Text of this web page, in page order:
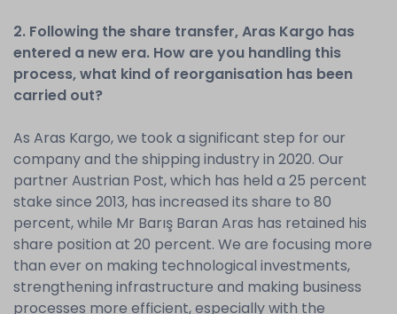
2. Following the share transfer, Aras Kargo has
entered a new era. How are you handling this
process, what kind of reorganisation has been
carried out?
As Aras Kargo, we took a significant step for our
company and the shipping industry in 2020. Our
partner Austrian Post, which has held a 25 percent
stake since 2013, has increased its share to 80
percent, while Mr Barış Baran Aras has retained his
share position at 20 percent. We are focusing more
than ever on making technological investments,
strengthening infrastructure and making business
processes more efficient, especially with the